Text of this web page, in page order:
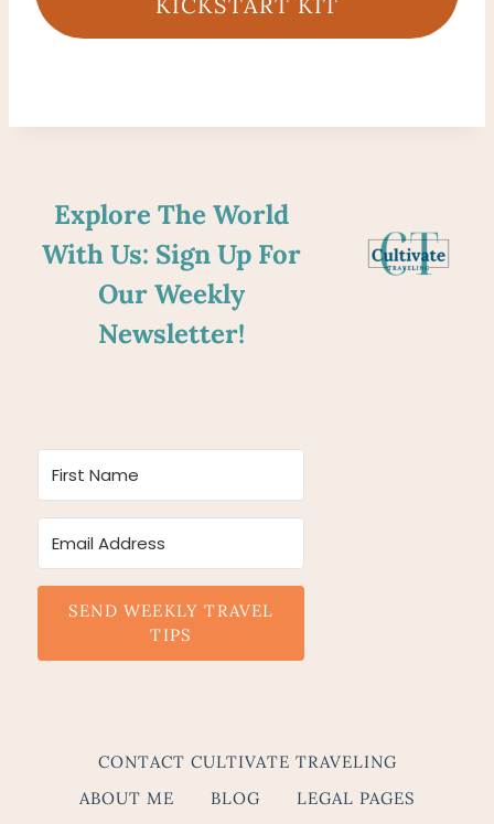
Explore The World
With Us: Sign Up For
Our Weekly
Newsletter!
SEND WEEKLY TRAVEL
TIPS
CONTACT CULTIVATE TRAVELING
ABOUT ME
BLOG
LEGAL PAGES